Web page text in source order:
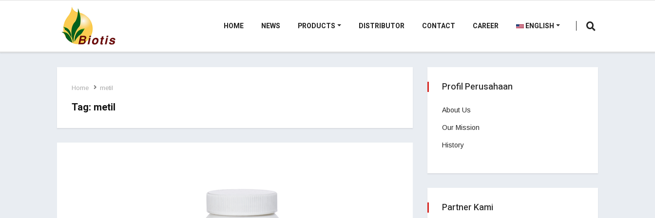
HOME NEWS PRODUCTS DISTRIBUTOR CONTACT CAREER ENGLISH
Home metil
Tag: metil
Profil Perusahaan
About Us
Our Mission
History
Partner Kami